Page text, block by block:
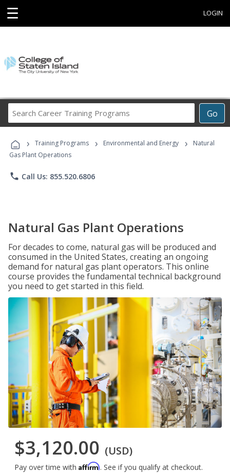
☰ LOGIN
Go
Career
Programs
› Training Programs › Environmental and Energy ›
Natural
Gas Plant Operations
phone Call Us: 855.520.6806
Natural Gas Plant Operations
For decades to come, natural gas will be produced and
consumed in the United States, creating an ongoing
demand for natural gas plant operators. This online
course provides the fundamental technical background
you need to get started in this field.
$3,120.00 (USD)
Pay over time with Affirm. See if you qualify at checkout.